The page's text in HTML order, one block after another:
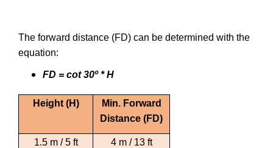
The forward distance (FD) can be determined with the
equation:
FD = cot 30º * H
Height (H)
Min. Forward
Distance (FD)
1.5 m / 5 ft 4 m / 13 ft